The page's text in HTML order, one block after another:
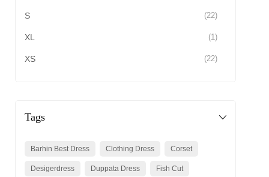
S (22)
XL (1)
XS (22)
Tags
Barhin Best Dress Clothing Dress Corset
Desigerdress Duppata Dress Fish Cut